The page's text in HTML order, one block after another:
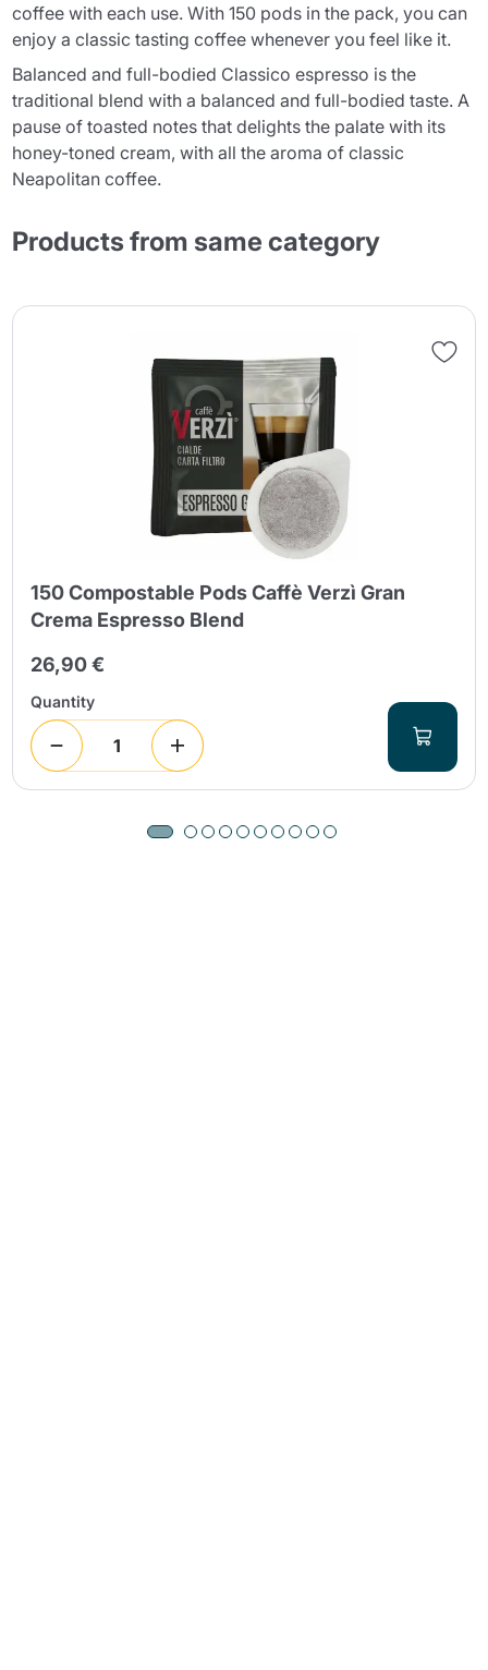
coffee with each use. With 150 pods in the pack, you can
enjoy a classic tasting coffee whenever you feel like it.
Balanced and full-bodied Classico espresso is the
traditional blend with a balanced and full-bodied taste. A
pause of toasted notes that delights the palate with its
honey-toned cream, with all the aroma of classic
Neapolitan coffee.
Products from same category
150 Compostable Pods Caffè Verzì Gran
Crema Espresso Blend
26,90 €
Quantity